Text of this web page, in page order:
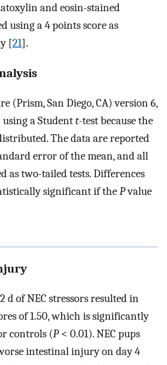
and eosin-stained
using a 4 points score as
[21].
(Prism, San Diego, CA) version 6,
a Studentt-test because the
The data are reported
error of the mean, and all
as two-tailed tests. Differences
significant if thePvalue
d of NEC stressors resulted in
of 1.50, which is significantly
controls (P< 0.01). NEC pups
intestinal injury on day 4